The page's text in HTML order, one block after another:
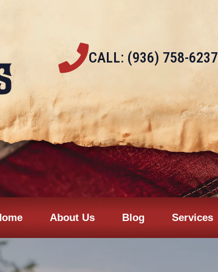
CALL: (936) 758-6237
About Us Blog Services